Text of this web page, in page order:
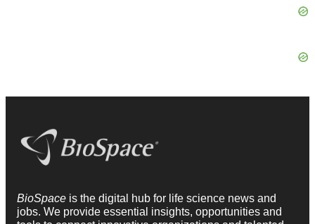
BioSpace is the digital hub for life science news and
jobs. We provide essential insights, opportunities and